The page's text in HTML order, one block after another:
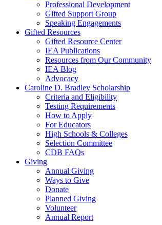
Professional Development
Gifted Support Group
Speaking Engagements
Gifted Resources
Gifted Resource Center
IEA Publications
Resources from Our Community
IEA Blog
Advocacy
Caroline D. Bradley Scholarship
Criteria and Eligibility
Testing Requirements
How to Apply
For Educators
High Schools & Colleges
Selection Committee
CDB FAQs
Giving
Annual Giving
Ways to Give
Donate
Planned Giving
Volunteer
Annual Report